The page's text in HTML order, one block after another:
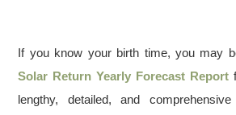
If you know your birth time, you may
Solar Return Yearly Forecast Report
lengthy, detailed, and